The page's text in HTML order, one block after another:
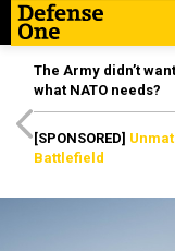
The Army didn’t
what NATO needs?
[SPONSORED]
Battlefield